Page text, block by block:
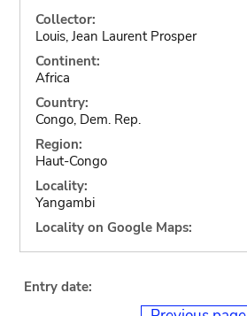
Collector:
Louis, Jean Laurent Prosper
Continent:
Africa
Country:
Congo, Dem. Rep.
Region:
Haut-Congo
Locality:
Yangambi
Locality on Google Maps:
Entry date: